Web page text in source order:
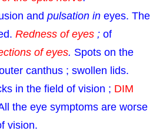
and pulsation in eyes. The
Redness of eyes ; of
of eyes. Spots on the
canthus ; swollen lids.
in the field of vision ; DIM
the eye symptoms are worse
vision.